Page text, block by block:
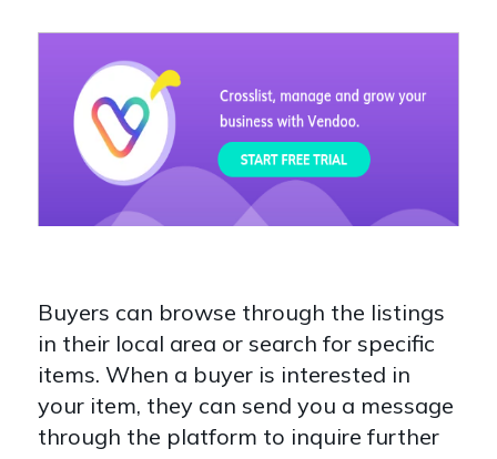
Buyers can browse through the listings
in their local area or search for specific
items. When a buyer is interested in
your item, they can send you a message
through the platform to inquire further